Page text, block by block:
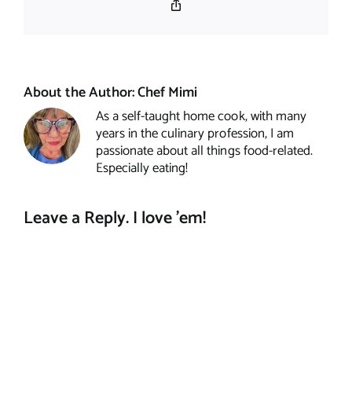
About the Author:Chef Mimi
As a self-taught home cook, with many
years in the culinary profession, I am
passionate about all things food-related.
Especially eating!
Leave a Reply. I love 'em!